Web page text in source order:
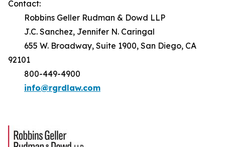
Contact:
Robbins Geller Rudman & Dowd LLP
J.C. Sanchez, Jennifer N. Caringal
655 W. Broadway, Suite 1900, San Diego, CA
92101
800-449-4900
info@rgrdlaw.com